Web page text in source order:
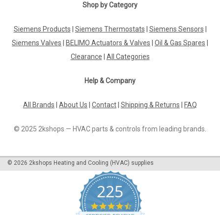
Shop by Category
Siemens Products Siemens Thermostats Siemens Sensors
Siemens Valves
BELIMO Actuators & Valves Oil & Gas Spares
Clearance
All Categories
Help & Company
All Brands About Us Contact Shipping & Returns FAQ
© 2025 2kshops — HVAC parts & controls from leading brands.
© 2026 2kshops Heating and Cooling (HVAC) supplies
225
4.7